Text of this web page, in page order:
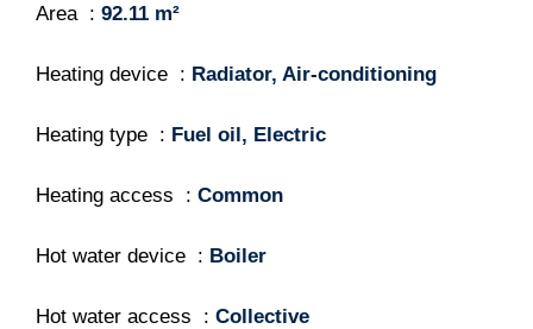
Area 92.11 m²
Heating device Radiator, Air-conditioning
Heating type Fuel oil, Electric
Heating access Common
Hot water device Boiler
Hot water access Collective